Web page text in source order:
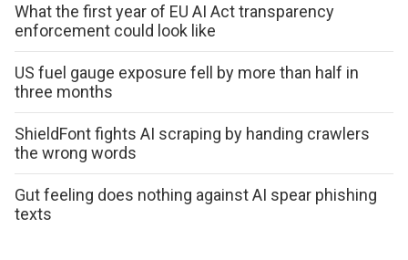
What the first year of EU AI Act transparency
enforcement could look like
US fuel gauge exposure fell by more than half in
three months
ShieldFont fights AI scraping by handing crawlers
the wrong words
Gut feeling does nothing against AI spear phishing
texts